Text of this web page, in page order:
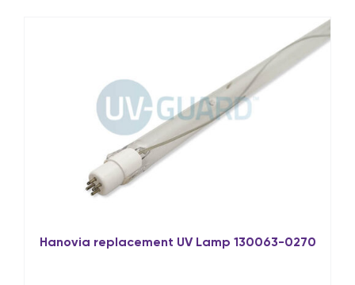
Hanovia replacement UV Lamp 130063-0270